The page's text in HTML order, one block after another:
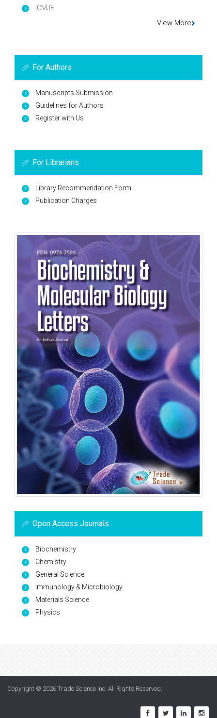
ICMJE
View More
For Authors
Manuscripts Submission
Guidelines for Authors
Register with Us
For Librarians
Library Recommendation Form
Publication Charges
Open Access Journals
Biochemistry
Chemistry
General Science
Immunology & Microbiology
Materials Science
Physics
Copyright © 2026 Trade Science Inc. All Rights Reserved.